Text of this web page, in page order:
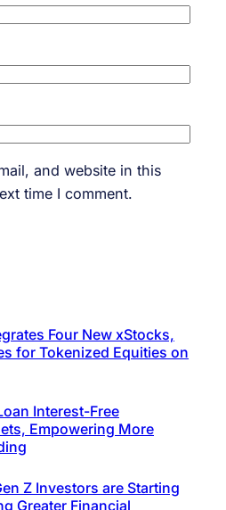
and website in this
time I comment.
Four New xStocks,
for Tokenized Equities on
Interest-Free
Empowering More
Z Investors are Starting
Greater Financial